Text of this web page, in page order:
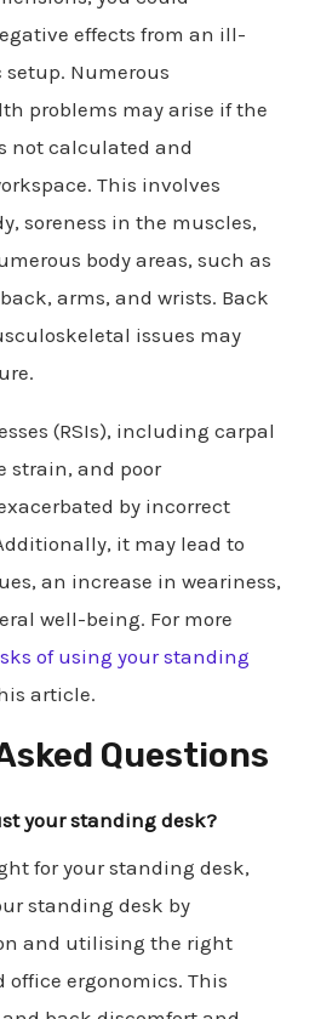
effects from an ill-
Numerous
problems may arise if the
not calculated and
This involves
soreness in the muscles,
body areas, such as
arms, and wrists. Back
issues may
(RSIs), including carpal
strain, and poor
by incorrect
it may lead to
an increase in weariness,
well-being. For more
of using your standing
article.
Questions
your standing desk?
for your standing desk,
standing desk by
and utilising the right
office ergonomics. This